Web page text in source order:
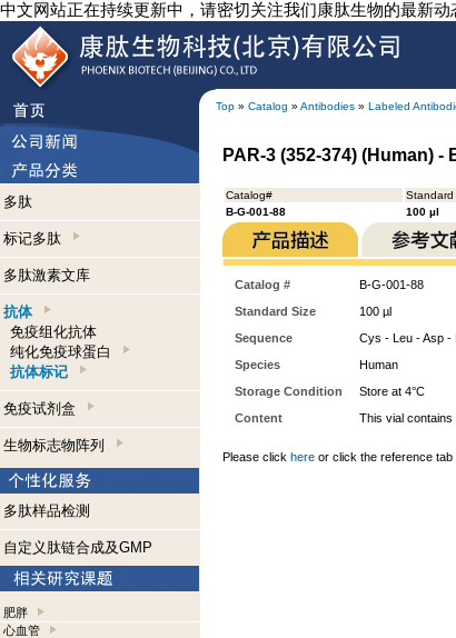
中文网站正在持续更新中，请密切关注我们康肽生物的最新
Top » Catalog » Antibodies » Labeled
多肽
标记多肽
多肽激素文库
抗体
免疫组化抗体
纯化免疫球蛋白
抗体标记
免疫试剂盒
生物标志物阵列
多肽样品检测
自定义肽链合成及GMP
肥胖
心血管
PAR-3 (352-374) (Human)
Catalog# Standard
B-G-001-88
100 µl
Catalog #
B-G-001-88
Standard Size
100 µl
Sequence
Cys - Leu - Asp -
Species
Human
Storage Condition
Store at 4°C
Content
This vial contains
Please click here or click the reference tab